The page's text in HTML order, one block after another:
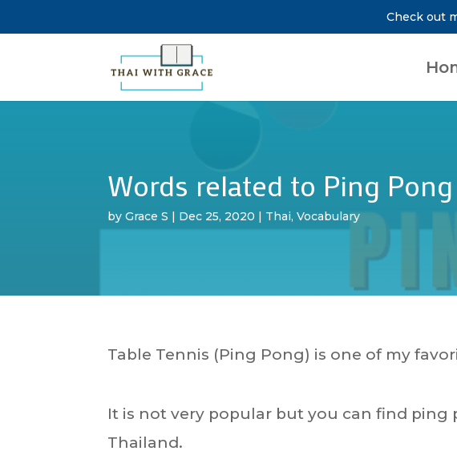
Check out
Words related to Ping
byGrace S | Dec 25, 2020 | Thai,Vocabulary
Table Tennis (Ping Pong) is one of my
It is not very popular but you can find
Thailand.